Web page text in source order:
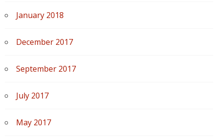
January 2018
December 2017
September 2017
July 2017
May 2017